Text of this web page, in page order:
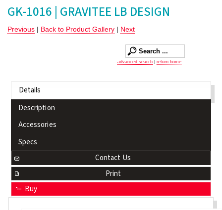
GK-1016 | GRAVITEE LB DESIGN
Previous | Back to Product Gallery | Next
advanced search return home
Details
Description
Accessories
Specs
Contact Us
Print
Buy